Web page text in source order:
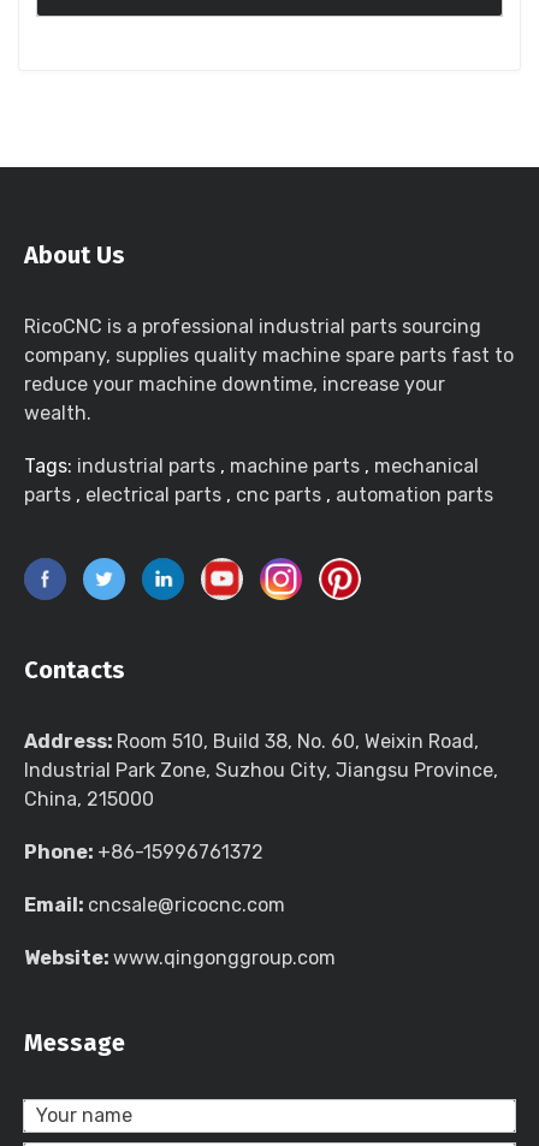
About Us
RicoCNC is a professional industrial parts sourcing
company, supplies quality machine spare parts fast to
reduce your machine downtime, increase your
wealth.
Tags: industrial parts , machine parts , mechanical
parts , electrical parts , cnc parts , automation parts
Contacts
Address: Room 510, Build 38, No. 60, Weixin Road,
Industrial Park Zone, Suzhou City, Jiangsu Province,
China, 215000
Phone: +86-15996761372
Email: cncsale@ricocnc.com
Website: www.qingonggroup.com
Message